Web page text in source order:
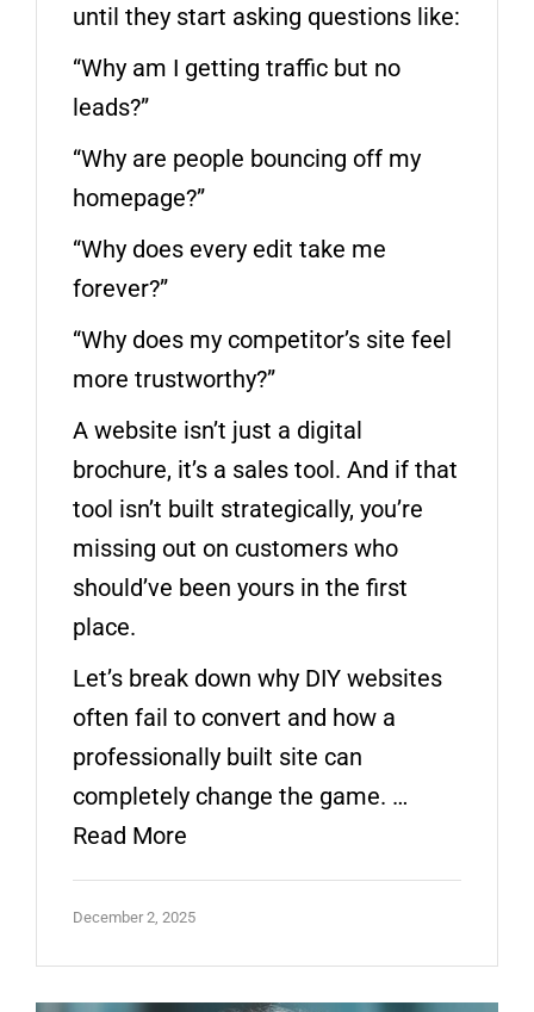
until they start asking questions like:
“Why am I getting traffic but no
leads?”
“Why are people bouncing off my
homepage?”
“Why does every edit take me
forever?”
“Why does my competitor’s site feel
more trustworthy?”
A website isn’t just a digital
brochure, it’s a sales tool. And if that
tool isn’t built strategically, you’re
missing out on customers who
should’ve been yours in the first
place.
Let’s break down why DIY websites
often fail to convert and how a
professionally built site can
completely change the game. …
Read More
December 2, 2025